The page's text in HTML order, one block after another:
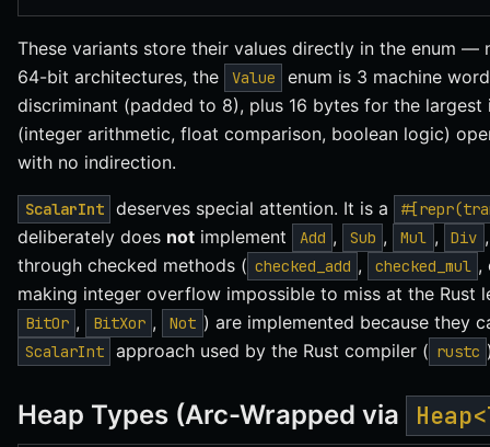
These variants store their values directly in the enum —
64-bit architectures, the
Value
enum is 3 machine
discriminant (padded to 8), plus 16 bytes for the
(integer arithmetic, float comparison, boolean logic)
with no indirection.
ScalarInt deserves special attention. It is a
deliberately does not implement Add , Sub , Mul , Div
through checked methods ( checked_add , checked_mul ,
making integer overflow impossible to miss at the Rust
BitOr , BitXor , Not ) are implemented because they
ScalarInt approach used by the Rust compiler ( rustc
Heap Types (Arc-Wrapped via